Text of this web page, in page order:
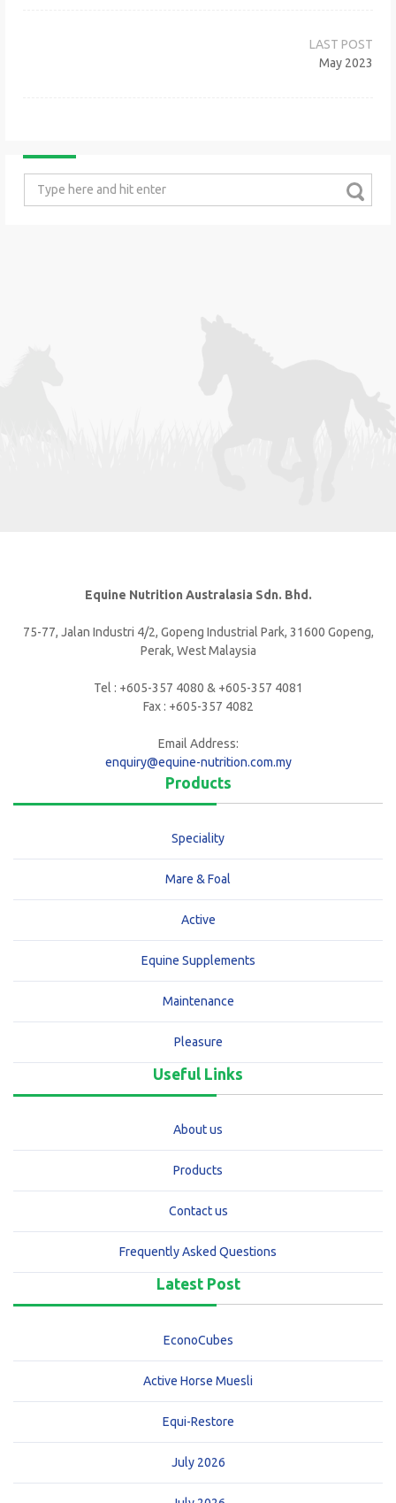
May 2023
Equine Nutrition Australasia Sdn. Bhd.
75-77, Jalan Industri 4/2, Gopeng Industrial Park, 31600 Gopeng,
Perak, West Malaysia
Tel : +605-357 4080 & +605-357 4081
Fax : +605-357 4082
Email Address:
enquiry@equine-nutrition.com.my
Products
Speciality
Mare & Foal
Active
Equine Supplements
Maintenance
Pleasure
Useful Links
About us
Products
Contact us
Frequently Asked Questions
Latest Post
EconoCubes
Active Horse Muesli
Equi-Restore
July 2026